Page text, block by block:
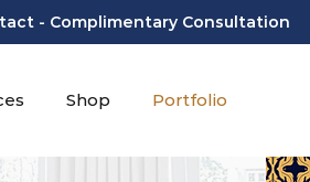
- Complimentary Consultation
Shop Portfolio